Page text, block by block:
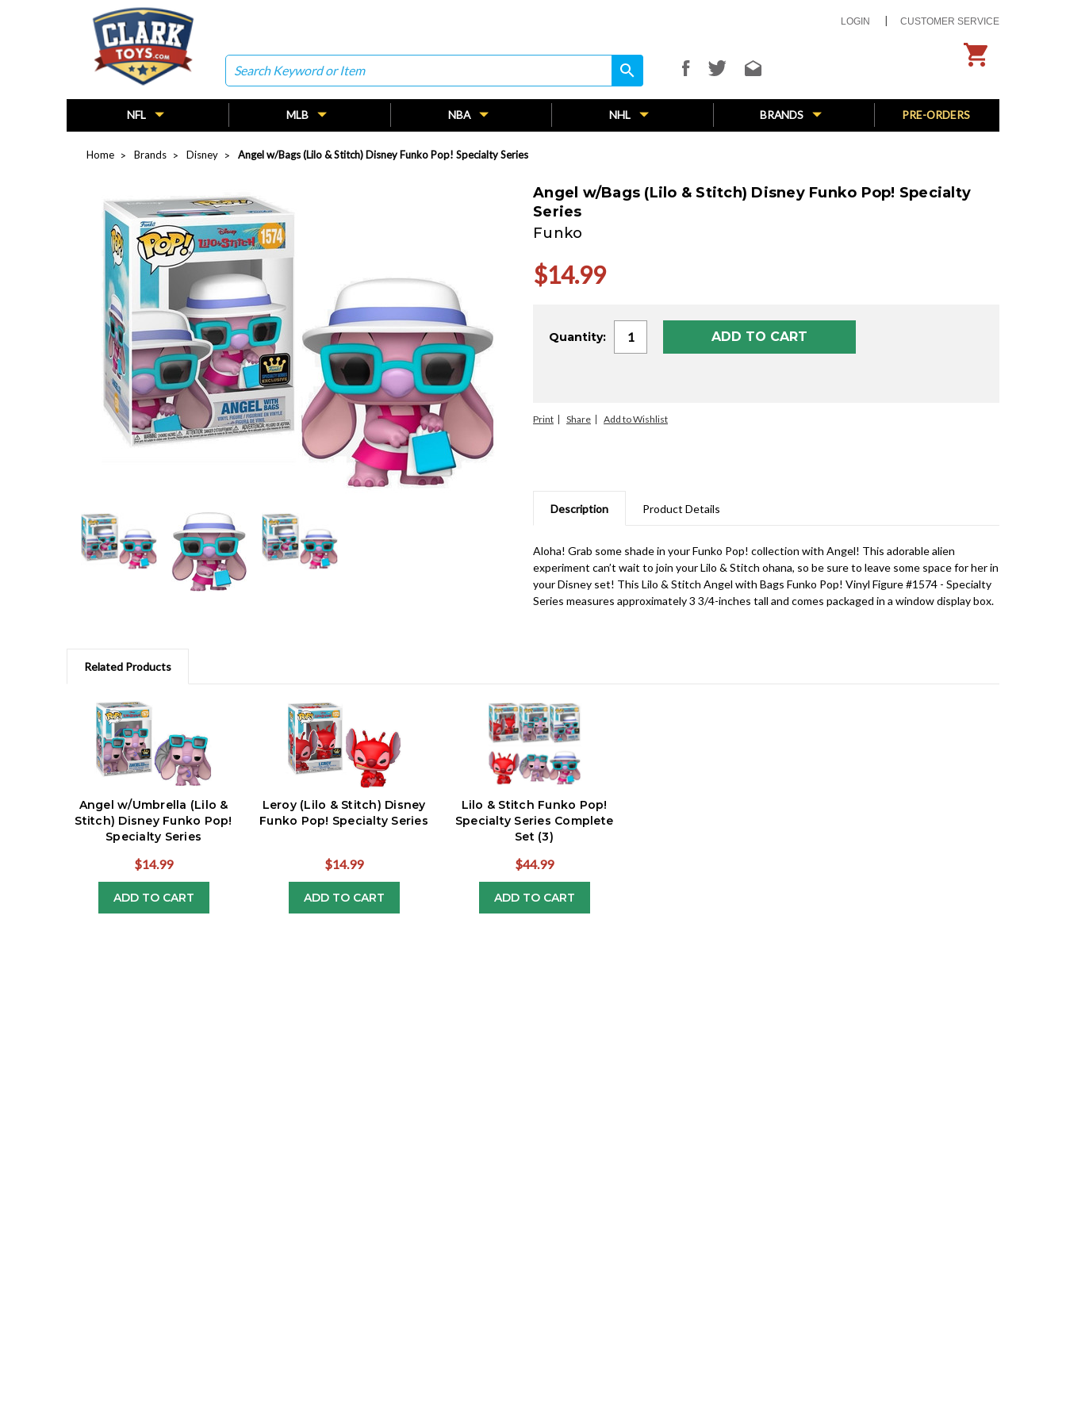
LOGIN CUSTOMER SERVICE
Search
search
search
NFL MLB NBA NHL BRANDS PRE-ORDERS
Home Brands Disney Angel w/Bags (Lilo & Stitch) Disney Funko Pop! Specialty Series
Angel w/Bags (Lilo & Stitch) Disney Funko Pop! Specialty
Series
Funko
$14.99
Stock:
Quantity:
Print Share
Description Product Details
Aloha! Grab some shade in your Funko Pop! collection with Angel! This adorable alien
experiment can’t wait to join your Lilo & Stitch ohana, so be sure to leave some space for her in
your Disney set! This Lilo & Stitch Angel with Bags Funko Pop! Vinyl Figure #1574 - Specialty
Series measures approximately 3 3/4-inches tall and comes packaged in a window display box.
Related Products
Angel w/Umbrella (Lilo &
Stitch) Disney Funko Pop!
Specialty Series
$14.99
ADD TO CART
Leroy (Lilo & Stitch) Disney
Funko Pop! Specialty Series
$14.99
ADD TO CART
Lilo & Stitch Funko Pop!
Specialty Series Complete
Set (3)
$44.99
ADD TO CART